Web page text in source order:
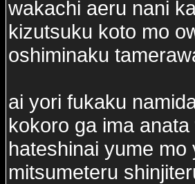
wakachi aeru nani
kizutsuku koto mo
oshiminaku
ai yori fukaku
kokoro ga ima
hateshinai yume
mitsumeteru